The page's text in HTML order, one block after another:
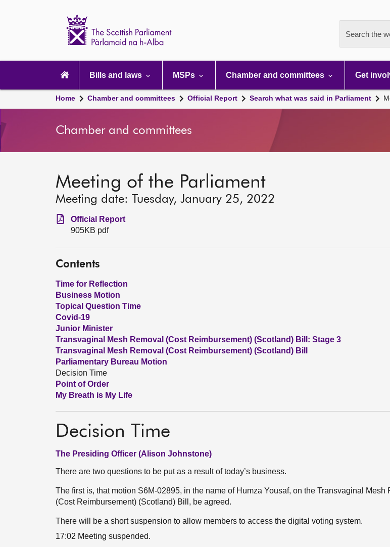
Search the
navigation
Bills and laws MSPs Chamber and committees Get
Home Chamber and committees Official Report Search what was said in Parliament
Chamber and committees
Meeting of the Parliament
Meeting date: Tuesday, January 25, 2022
Official Report
905KB pdf
Contents
Time for Reflection
Business Motion
Topical Question Time
Covid-19
Junior Minister
Transvaginal Mesh Removal (Cost Reimbursement) (Scotland) Bill: Stage 3
Transvaginal Mesh Removal (Cost Reimbursement) (Scotland) Bill
Parliamentary Bureau Motion
Decision Time
Point of Order
My Breath is My Life
Decision Time
The Presiding Officer (Alison Johnstone)
There are two questions to be put as a result of today’s business.
The first is, that motion S6M-02895, in the name of Humza Yousaf, on the Transvaginal Mesh
(Cost Reimbursement) (Scotland) Bill, be agreed.
There will be a short suspension to allow members to access the digital voting system.
17:02 Meeting suspended.